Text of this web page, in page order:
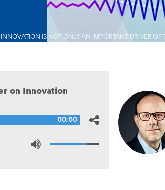
IS NOT ONLY AN IMPORTANT DRIVER
on Innovation
00:00